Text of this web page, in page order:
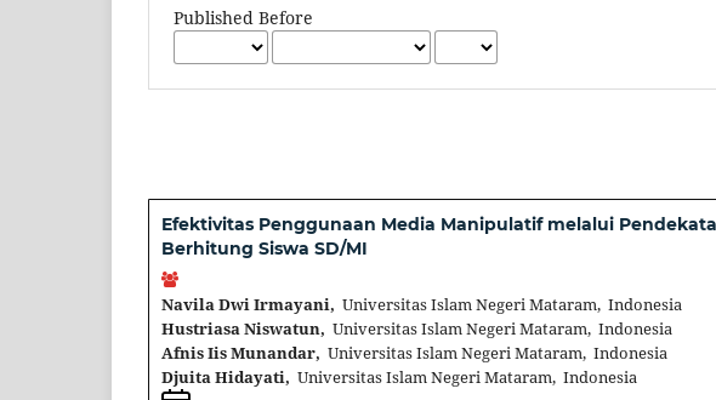
Published Before
Efektivitas Penggunaan Media Manipulatif melalui
Berhitung Siswa SD/MI
Navila Dwi Irmayani, Universitas Islam Negeri Mataram, Indonesia
Hustriasa Niswatun, Universitas Islam Negeri Mataram, Indonesia
Afnis Iis Munandar, Universitas Islam Negeri Mataram, Indonesia
Djuita Hidayati, Universitas Islam Negeri Mataram, Indonesia